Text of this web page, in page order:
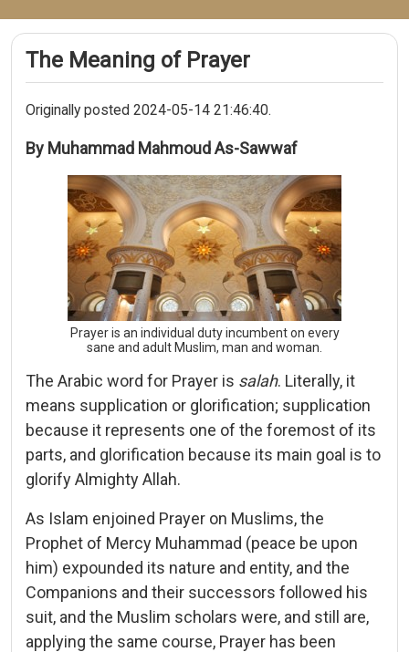
The Meaning of Prayer
Originally posted 2024-05-14 21:46:40.
By Muhammad Mahmoud As-Sawwaf
Prayer is an individual duty incumbent on every
sane and adult Muslim, man and woman.
The Arabic word for Prayer is salah. Literally, it
means supplication or glorification; supplication
because it represents one of the foremost of its
parts, and glorification because its main goal is to
glorify Almighty Allah.
As Islam enjoined Prayer on Muslims, the
Prophet of Mercy Muhammad (peace be upon
him) expounded its nature and entity, and the
Companions and their successors followed his
suit, and the Muslim scholars were, and still are,
applying the same course, Prayer has been